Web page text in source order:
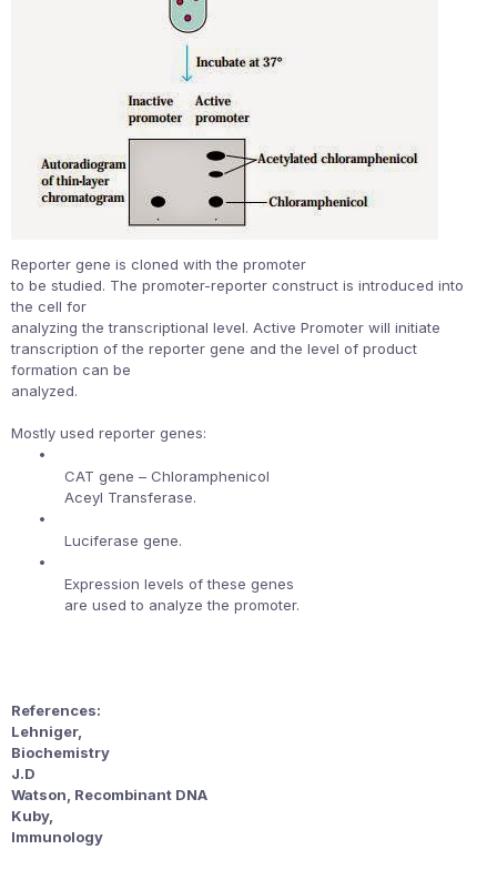
Reporter gene is cloned with the promoter
to be studied. The promoter-reporter construct is introduced into
the cell for
analyzing the transcriptional level. Active Promoter will initiate
transcription of the reporter gene and the level of product
formation can be
analyzed.
Mostly used reporter genes:
•
CAT gene – Chloramphenicol
Aceyl Transferase.
•
Luciferase gene.
•
Expression levels of these genes
are used to analyze the promoter.
References:
Lehniger,
Biochemistry
J.D
Watson, Recombinant DNA
Kuby,
Immunology